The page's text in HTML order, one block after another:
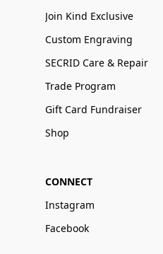
Join Kind Exclusive
Custom Engraving
SECRID Care & Repair
Trade Program
Gift Card Fundraiser
Shop
CONNECT
Instagram
Facebook